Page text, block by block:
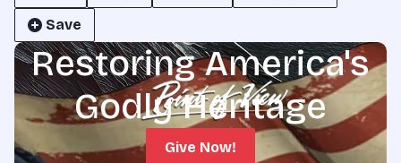
Save
Restoring America's
Godly Heritage
Give Now!